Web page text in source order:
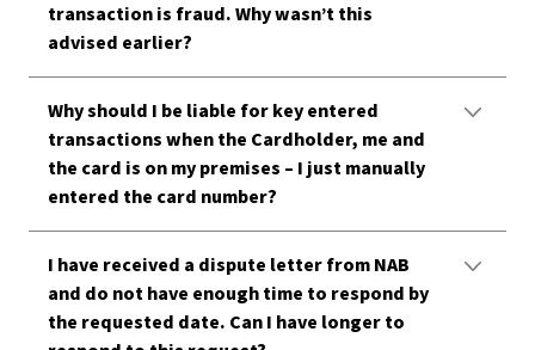
transaction is fraud. Why wasn’t this
advised earlier?
Why should I be liable for key entered
transactions when the Cardholder, me and
the card is on my premises – I just manually
entered the card number?
I have received a dispute letter from NAB
and do not have enough time to respond by
the requested date. Can I have longer to